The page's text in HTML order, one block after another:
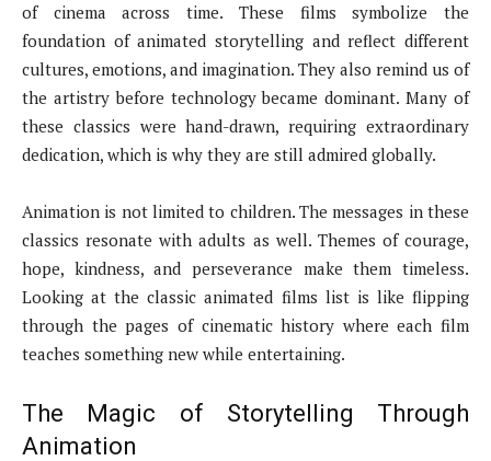
of cinema across time. These films symbolize the
foundation of animated storytelling and reflect different
cultures, emotions, and imagination. They also remind us of
the artistry before technology became dominant. Many of
these classics were hand-drawn, requiring extraordinary
dedication, which is why they are still admired globally.
Animation is not limited to children. The messages in these
classics resonate with adults as well. Themes of courage,
hope, kindness, and perseverance make them timeless.
Looking at the classic animated films list is like flipping
through the pages of cinematic history where each film
teaches something new while entertaining.
The Magic of Storytelling Through
Animation